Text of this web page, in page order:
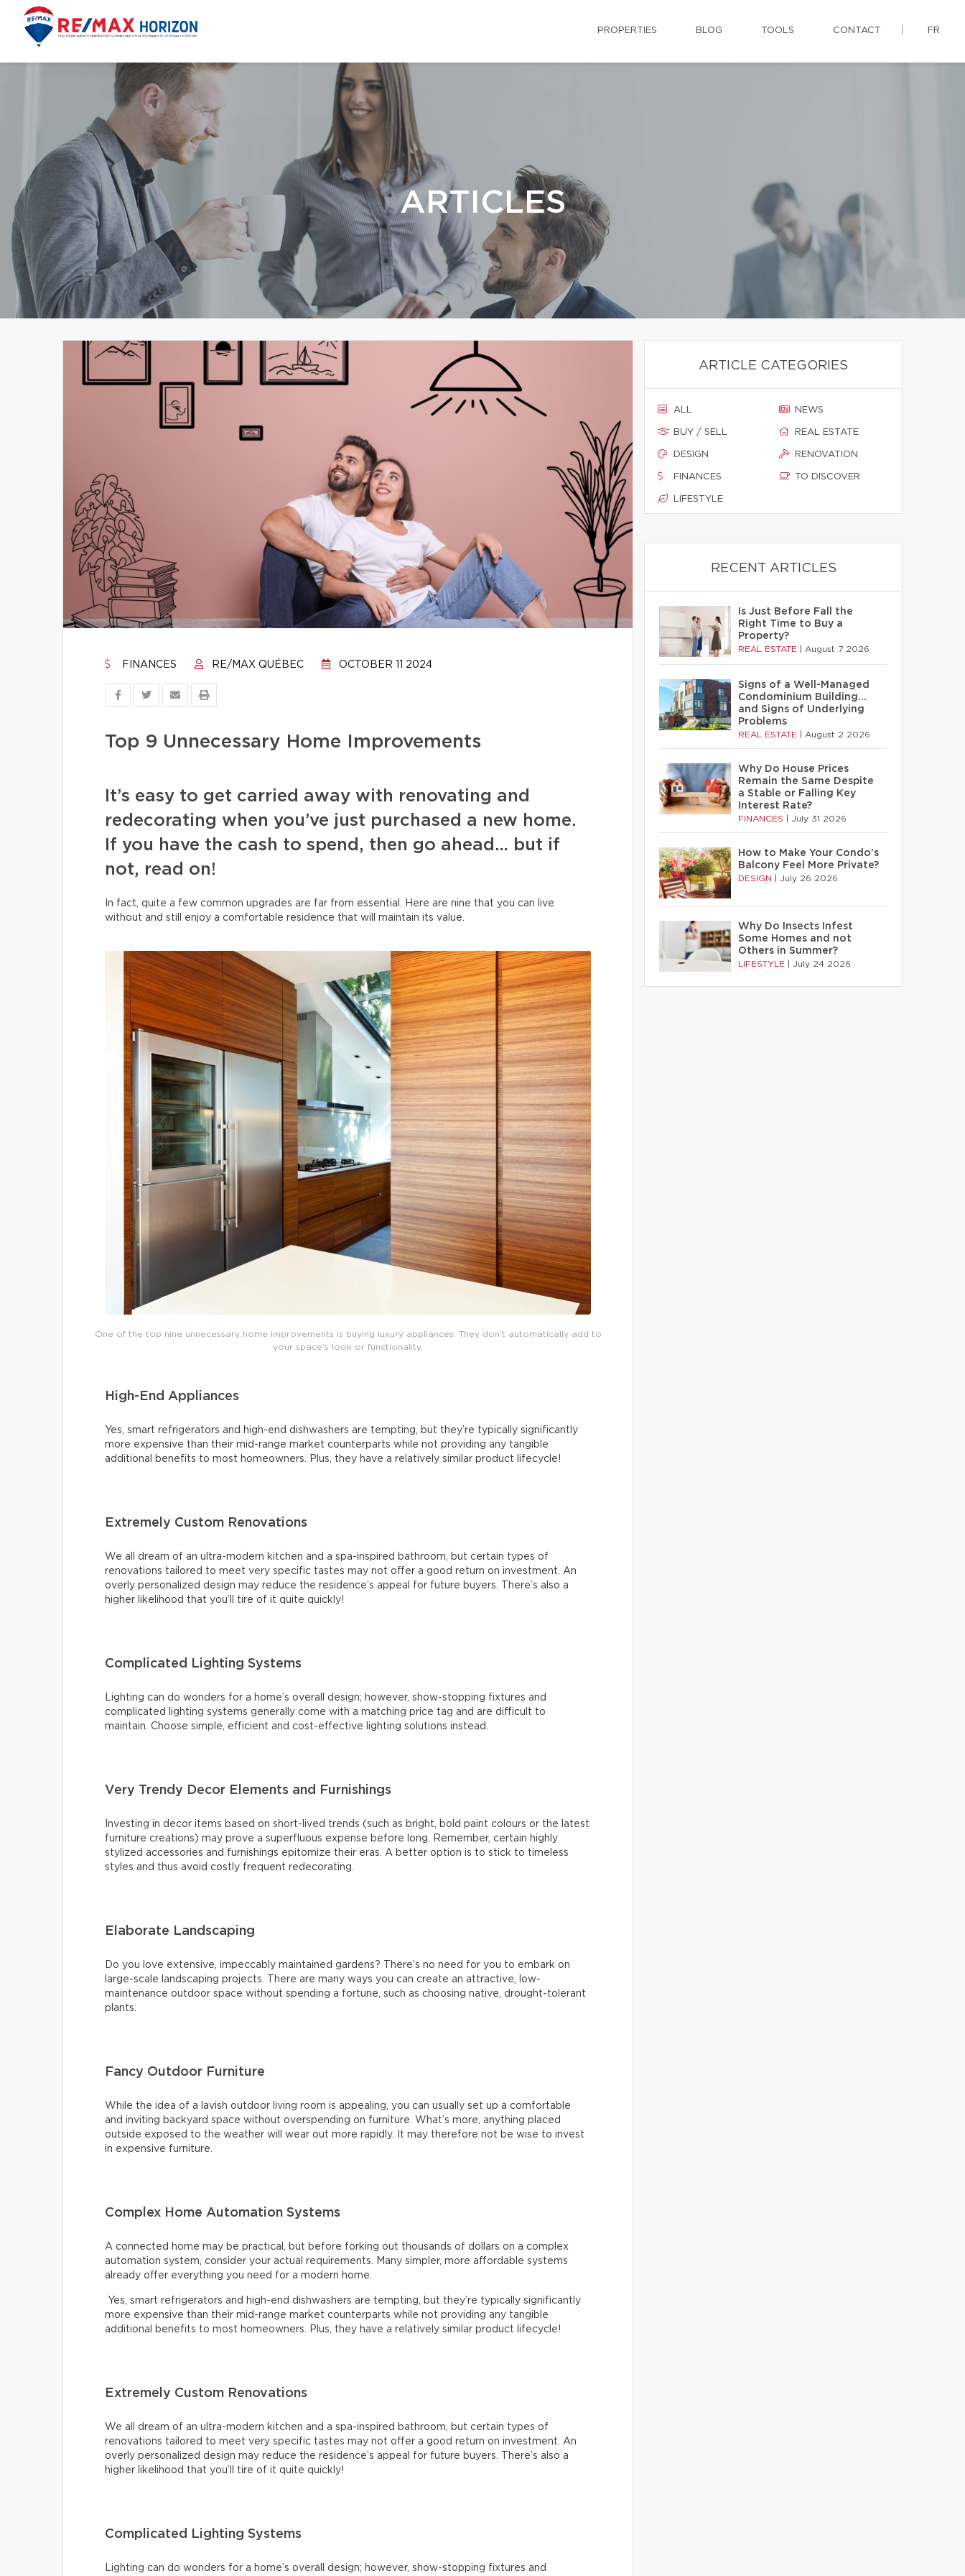
PROPERTIES BLOG TOOLS CONTACT FR
ARTICLES
FINANCES RE/MAX QUÉBEC OCTOBER 11 2024
Top 9 Unnecessary Home Improvements
It’s easy to get carried away with renovating and
redecorating when you’ve just purchased a new home.
If you have the cash to spend, then go ahead… but if
not, read on!
In fact, quite a few common upgrades are far from essential. Here are nine that you can live
without and still enjoy a comfortable residence that will maintain its value.
One of the top nine unnecessary home improvements is buying luxury appliances. They don’t automatically add to
your space’s look or functionality.
High-End Appliances
Yes, smart refrigerators and high-end dishwashers are tempting, but they’re typically significantly
more expensive than their mid-range market counterparts while not providing any tangible
additional benefits to most homeowners. Plus, they have a relatively similar product lifecycle!
Extremely Custom Renovations
We all dream of an ultra-modern kitchen and a spa-inspired bathroom, but certain types of
renovations tailored to meet very specific tastes may not offer a good return on investment. An
overly personalized design may reduce the residence’s appeal for future buyers. There’s also a
higher likelihood that you’ll tire of it quite quickly!
Complicated Lighting Systems
Lighting can do wonders for a home’s overall design; however, show-stopping fixtures and
complicated lighting systems generally come with a matching price tag and are difficult to
maintain. Choose simple, efficient and cost-effective lighting solutions instead.
Very Trendy Decor Elements and Furnishings
Investing in decor items based on short-lived trends (such as bright, bold paint colours or the latest
furniture creations) may prove a superfluous expense before long. Remember, certain highly
stylized accessories and furnishings epitomize their eras. A better option is to stick to timeless
styles and thus avoid costly frequent redecorating.
Elaborate Landscaping
Do you love extensive, impeccably maintained gardens? There’s no need for you to embark on
large-scale landscaping projects. There are many ways you can create an attractive, low-
maintenance outdoor space without spending a fortune, such as choosing native, drought-tolerant
plants.
Fancy Outdoor Furniture
While the idea of a lavish outdoor living room is appealing, you can usually set up a comfortable
and inviting backyard space without overspending on furniture. What’s more, anything placed
outside exposed to the weather will wear out more rapidly. It may therefore not be wise to invest
in expensive furniture.
Complex Home Automation Systems
A connected home may be practical, but before forking out thousands of dollars on a complex
automation system, consider your actual requirements. Many simpler, more affordable systems
already offer everything you need for a modern home.
Yes, smart refrigerators and high-end dishwashers are tempting, but they’re typically significantly
more expensive than their mid-range market counterparts while not providing any tangible
additional benefits to most homeowners. Plus, they have a relatively similar product lifecycle!
Extremely Custom Renovations
We all dream of an ultra-modern kitchen and a spa-inspired bathroom, but certain types of
renovations tailored to meet very specific tastes may not offer a good return on investment. An
overly personalized design may reduce the residence’s appeal for future buyers. There’s also a
higher likelihood that you’ll tire of it quite quickly!
Complicated Lighting Systems
Lighting can do wonders for a home’s overall design; however, show-stopping fixtures and
ARTICLE CATEGORIES
ALL
BUY / SELL
DESIGN
FINANCES
LIFESTYLE
NEWS
REAL ESTATE
RENOVATION
TO DISCOVER
RECENT ARTICLES
Is Just Before Fall the
Right Time to Buy a
Property?
REAL ESTATE August 7 2026
Signs of a Well-Managed
Condominium Building…
and Signs of Underlying
Problems
REAL ESTATE August 2 2026
Why Do House Prices
Remain the Same Despite
a Stable or Falling Key
Interest Rate?
FINANCES July 31 2026
How to Make Your Condo’s
Balcony Feel More Private?
DESIGN July 26 2026
Why Do Insects Infest
Some Homes and not
Others in Summer?
LIFESTYLE July 24 2026